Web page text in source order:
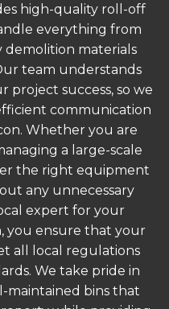
high-quality roll-off
everything from
demolition materials
team understands
project success, so we
communication
Whether you are
a large-scale
the right equipment
any unnecessary
expert for your
you ensure that your
all local regulations
We take pride in
maintained bins that